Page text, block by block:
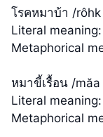
โรคหมาบ้า /
Literal
Metaphorical
หมาขี้เรื้อน /
Literal
Metaphorical